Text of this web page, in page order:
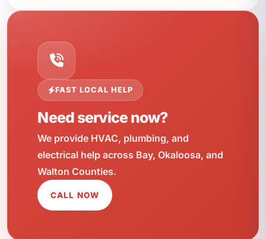
FAST LOCAL HELP
Need service now?
We provide HVAC, plumbing, and
electrical help across Bay, Okaloosa, and
Walton Counties.
CALL NOW